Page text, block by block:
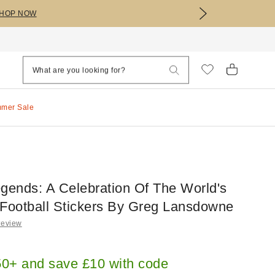
NOW
Sale
A Celebration Of The World's
Stickers By Greg Lansdowne
and save £10 with code